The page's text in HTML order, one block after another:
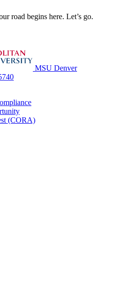
road begins here. Let’s go.
MSU Denver
(CORA)